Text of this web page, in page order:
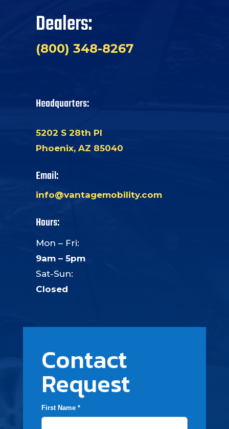
Dealers:
(800) 348-8267
Headquarters:
5202 S 28th Pl
Phoenix, AZ 85040
Email:
info@vantagemobility.com
Hours:
Mon – Fri:
9am – 5pm
Sat-Sun:
Closed
Contact
Request
First Name *